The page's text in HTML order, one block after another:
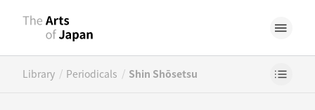
Library / Periodicals / Shin Shōsetsu